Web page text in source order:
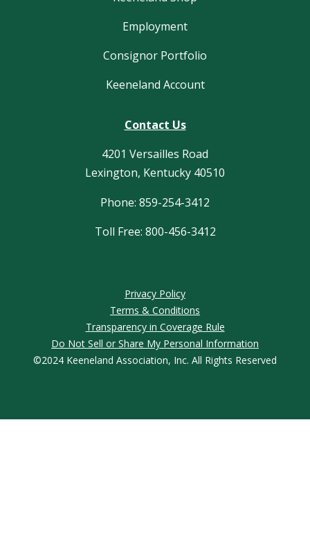
Employment
Consignor Portfolio
Keeneland Account
Contact Us
4201 Versailles Road
Lexington, Kentucky 40510
Phone: 859-254-3412
Toll Free: 800-456-3412
Privacy Policy
Terms & Conditions
Transparency in Coverage Rule
Do Not Sell or Share My Personal Information
©2024 Keeneland Association, Inc. All Rights Reserved